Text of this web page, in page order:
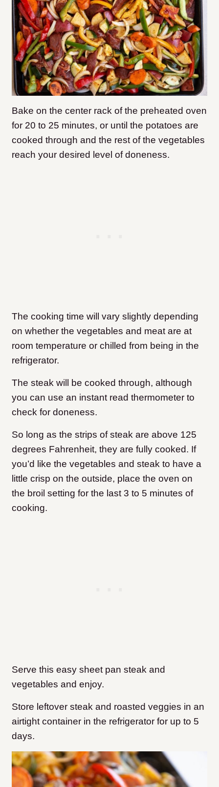
Bake on the center rack of the preheated oven
for 20 to 25 minutes, or until the potatoes are
cooked through and the rest of the vegetables
reach your desired level of doneness.
The cooking time will vary slightly depending
on whether the vegetables and meat are at
room temperature or chilled from being in the
refrigerator.
The steak will be cooked through, although
you can use an instant read thermometer to
check for doneness.
So long as the strips of steak are above 125
degrees Fahrenheit, they are fully cooked. If
you’d like the vegetables and steak to have a
little crisp on the outside, place the oven on
the broil setting for the last 3 to 5 minutes of
cooking.
Serve this easy sheet pan steak and
vegetables and enjoy.
Store leftover steak and roasted veggies in an
airtight container in the refrigerator for up to 5
days.